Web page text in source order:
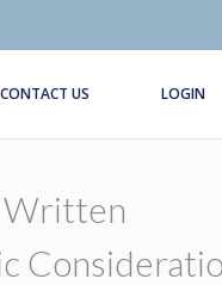
CONTACT US LOGIN
Written